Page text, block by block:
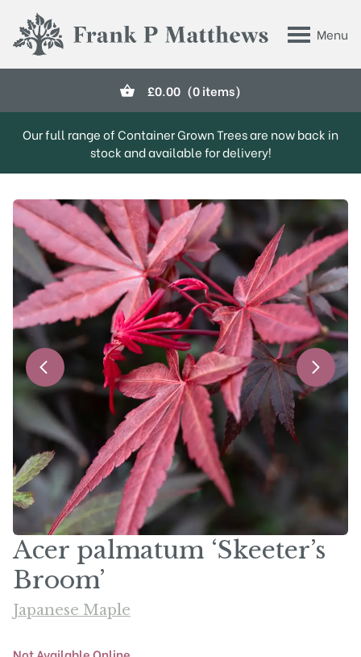
Menu
Frank P Matthews
£0.00 (0 items)
Our full range of Container Grown Trees are now back in
stock and available for delivery!
Acer palmatum ‘Skeeter’s
Broom’
Japanese Maple